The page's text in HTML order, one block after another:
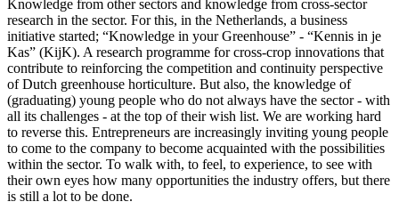
Knowledge from other sectors and knowledge from cross-sector
research in the sector. For this, in the Netherlands, a business
initiative started; “Knowledge in your Greenhouse” - “Kennis in je
Kas” (KijK). A research programme for cross-crop innovations that
contribute to reinforcing the competition and continuity perspective
of Dutch greenhouse horticulture. But also, the knowledge of
(graduating) young people who do not always have the sector - with
all its challenges - at the top of their wish list. We are working hard
to reverse this. Entrepreneurs are increasingly inviting young people
to come to the company to become acquainted with the possibilities
within the sector. To walk with, to feel, to experience, to see with
their own eyes how many opportunities the industry offers, but there
is still a lot to be done.